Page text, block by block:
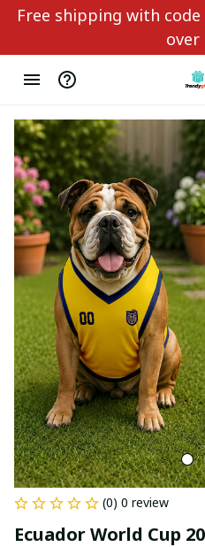
Free shipping with code
over
(0) 0 review
Ecuador World Cup